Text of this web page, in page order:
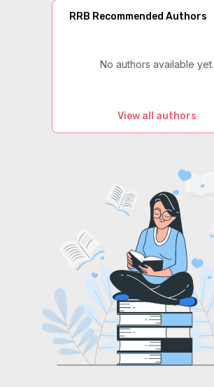
RRB Recommended Authors
No authors available yet.
View all authors